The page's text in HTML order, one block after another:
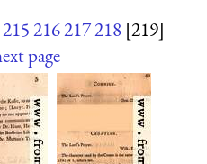
215216217218 [219]
page